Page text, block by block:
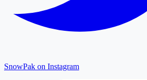
SnowPak on Instagram